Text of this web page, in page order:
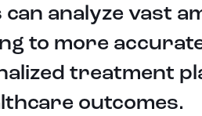
analyze vast
to more
treatment
outcomes.